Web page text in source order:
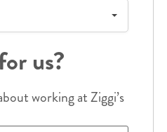
us?
working at Ziggi’s